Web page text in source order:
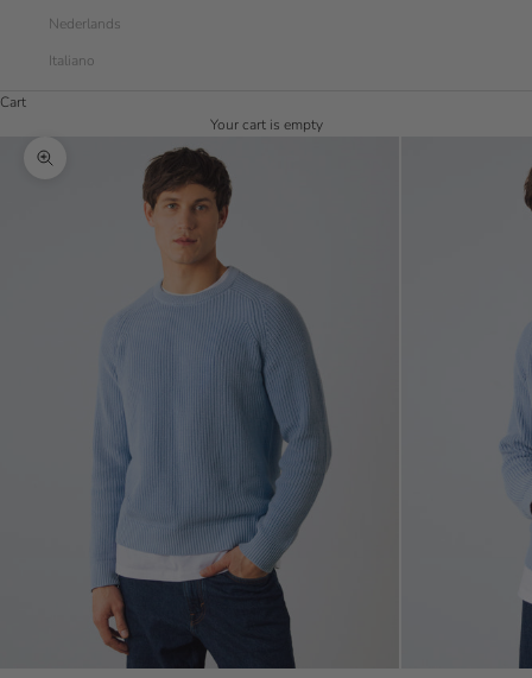
Nederlands
Italiano
Cart
Your cart is empty
Zoom picture